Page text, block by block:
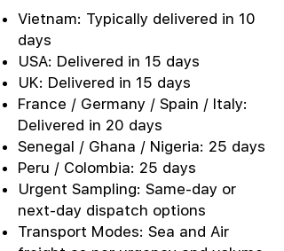
Vietnam: Typically delivered in 10
days
USA: Delivered in 15 days
UK: Delivered in 15 days
France / Germany / Spain / Italy:
Delivered in 20 days
Senegal / Ghana / Nigeria: 25 days
Peru / Colombia: 25 days
Urgent Sampling: Same-day or
next-day dispatch options
Transport Modes: Sea and Air